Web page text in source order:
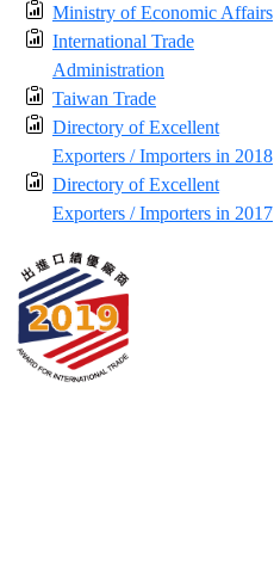
Ministry of Economic Affairs
International Trade
Administration
Taiwan Trade
Directory of Excellent
Exporters / Importers in 2018
Directory of Excellent
Exporters / Importers in 2017